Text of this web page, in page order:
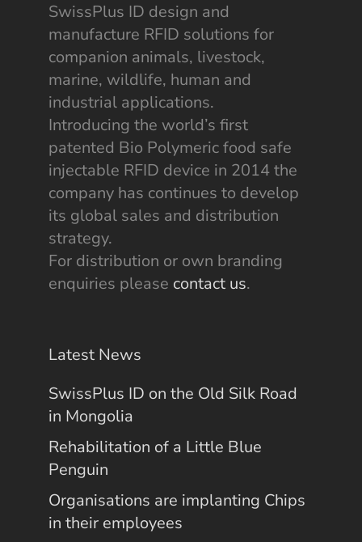
SwissPlus ID design and
manufacture RFID solutions for
companion animals, livestock,
marine, wildlife, human and
industrial applications.
Introducing the world’s first
patented Bio Polymeric food safe
injectable RFID device in 2014 the
company has continues to develop
its global sales and distribution
strategy.
For distribution or own branding
enquiries please contact us.
Latest News
SwissPlus ID on the Old Silk Road
in Mongolia
Rehabilitation of a Little Blue
Penguin
Organisations are implanting Chips
in their employees